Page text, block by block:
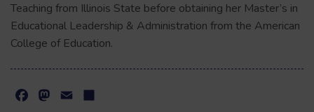
Teaching from Illinois State before obtaining her Master’s in
Educational Leadership & Administration from the American
College of Education.
Facebook
Mastodon
Email